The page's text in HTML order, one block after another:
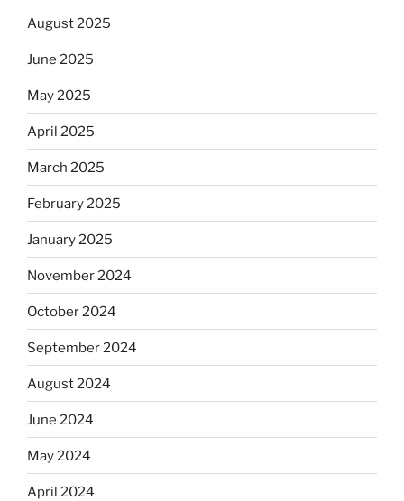
August 2025
June 2025
May 2025
April 2025
March 2025
February 2025
January 2025
November 2024
October 2024
September 2024
August 2024
June 2024
May 2024
April 2024